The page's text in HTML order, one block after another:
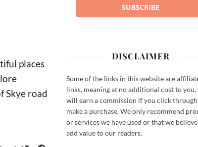
places
Skye road
SUBSCRIBE
DISCLAIMER
Some of the links in this website are
links, meaning at no additional cost to you,
will earn a commission if you click through
make a purchase. We only recommend
or services we have used or that we
add value to our readers.